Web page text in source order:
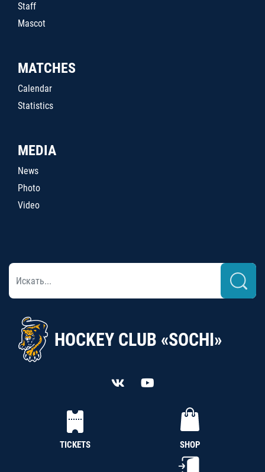
Staff
Mascot
MATCHES
Calendar
Statistics
MEDIA
News
Photo
Video
HOCKEY CLUB «SOCHI»
TICKETS SHOP